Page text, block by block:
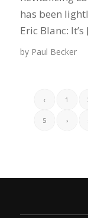
has been
Eric Blanc:
by Paul Becker
‹ 1
5 ›